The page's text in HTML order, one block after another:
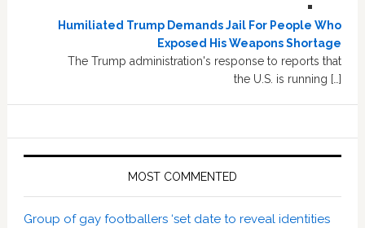
Humiliated Trump Demands Jail For People Who
Exposed His Weapons Shortage
The Trump administration's response to reports that
the U.S. is running […]
MOST COMMENTED
Group of gay footballers ‘set date to reveal identities